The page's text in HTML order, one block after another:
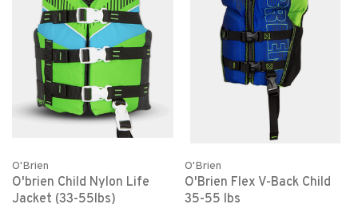
O'Brien
O'brien Child Nylon Life
Jacket (33-55lbs)
O'Brien
O'Brien Flex V-Back Child
35-55 lbs